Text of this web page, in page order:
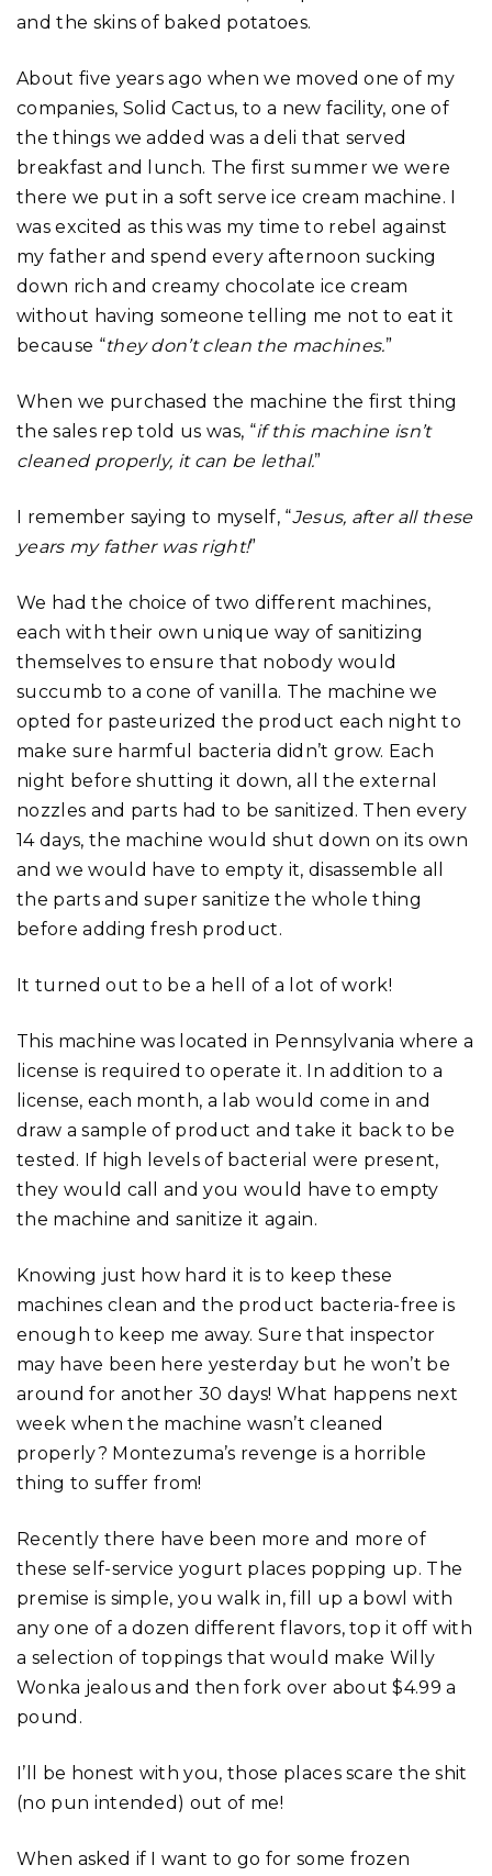
and the skins of baked potatoes.
About five years ago when we moved one of my
companies, Solid Cactus, to a new facility, one of
the things we added was a deli that served
breakfast and lunch. The first summer we were
there we put in a soft serve ice cream machine. I
was excited as this was my time to rebel against
my father and spend every afternoon sucking
down rich and creamy chocolate ice cream
without having someone telling me not to eat it
because “they don’t clean the machines.”
When we purchased the machine the first thing
the sales rep told us was, “if this machine isn’t
cleaned properly, it can be lethal.”
I remember saying to myself, “Jesus, after all these
years my father was right!”
We had the choice of two different machines,
each with their own unique way of sanitizing
themselves to ensure that nobody would
succumb to a cone of vanilla. The machine we
opted for pasteurized the product each night to
make sure harmful bacteria didn’t grow. Each
night before shutting it down, all the external
nozzles and parts had to be sanitized. Then every
14 days, the machine would shut down on its own
and we would have to empty it, disassemble all
the parts and super sanitize the whole thing
before adding fresh product.
It turned out to be a hell of a lot of work!
This machine was located in Pennsylvania where a
license is required to operate it. In addition to a
license, each month, a lab would come in and
draw a sample of product and take it back to be
tested. If high levels of bacterial were present,
they would call and you would have to empty
the machine and sanitize it again.
Knowing just how hard it is to keep these
machines clean and the product bacteria-free is
enough to keep me away. Sure that inspector
may have been here yesterday but he won’t be
around for another 30 days! What happens next
week when the machine wasn’t cleaned
properly? Montezuma’s revenge is a horrible
thing to suffer from!
Recently there have been more and more of
these self-service yogurt places popping up. The
premise is simple, you walk in, fill up a bowl with
any one of a dozen different flavors, top it off with
a selection of toppings that would make Willy
Wonka jealous and then fork over about $4.99 a
pound.
I’ll be honest with you, those places scare the shit
(no pun intended) out of me!
When asked if I want to go for some frozen